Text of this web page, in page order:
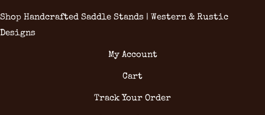
Shop Handcrafted Saddle Stands | Western & Rustic
Designs
My Account
Cart
Track Your Order